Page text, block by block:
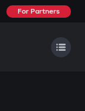
For Partners